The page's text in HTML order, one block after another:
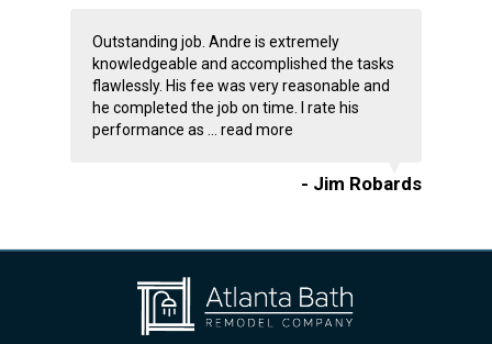
Outstanding job. Andre is extremely
knowledgeable and accomplished the tasks
flawlessly. His fee was very reasonable and
he completed the job on time. I rate his
performance as ... read more
- Jim Robards